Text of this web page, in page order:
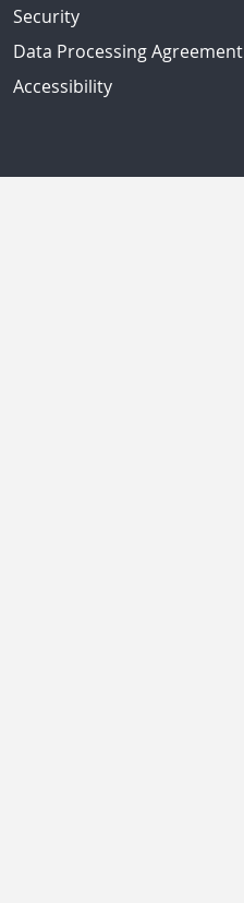
Security
Data Processing Agreement
Accessibility